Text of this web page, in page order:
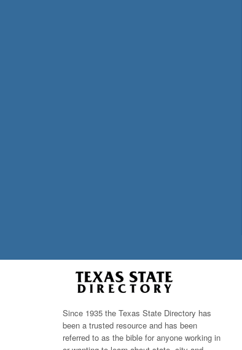
Since 1935 the Texas State Directory has
been a trusted resource and has been
referred to as the bible for anyone working in